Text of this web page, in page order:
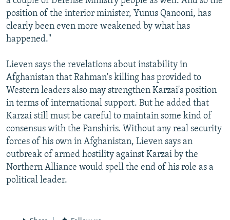
position of the interior minister, Yunus Qanooni, has
clearly been even more weakened by what has
happened."
Lieven says the revelations about instability in
Afghanistan that Rahman's killing has provided to
Western leaders also may strengthen Karzai's position
in terms of international support. But he added that
Karzai still must be careful to maintain some kind of
consensus with the Panshiris. Without any real security
forces of his own in Afghanistan, Lieven says an
outbreak of armed hostility against Karzai by the
Northern Alliance would spell the end of his role as a
political leader.